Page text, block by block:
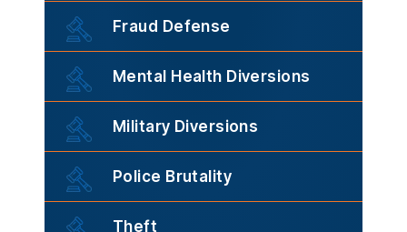
Fraud Defense
Mental Health Diversions
Military Diversions
Police Brutality
Theft